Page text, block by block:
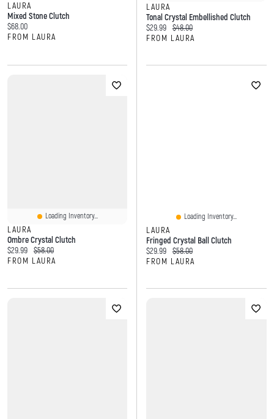
LAURA
Mixed Stone Clutch
Current price:
$68.00
FROM LAURA
LAURA
Tonal Crystal Embellished Clutch
Current price:
$29.99 Original price:
$48.00
FROM LAURA
Loading Inventory...
LAURA
Ombre Crystal Clutch
Current price:
$29.99 Original price:
$58.00
FROM LAURA
Loading Inventory...
LAURA
Fringed Crystal Ball Clutch
Current price:
$29.99 Original price:
$58.00
FROM LAURA